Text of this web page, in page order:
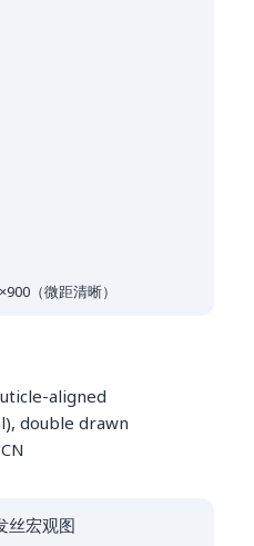
（微距清晰）
aligned
double drawn
丝宏观图